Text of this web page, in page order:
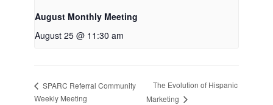
August Monthly Meeting
August 25 @ 11:30 am
SPARC Referral Community
Weekly Meeting
The Evolution of Hispanic
Marketing